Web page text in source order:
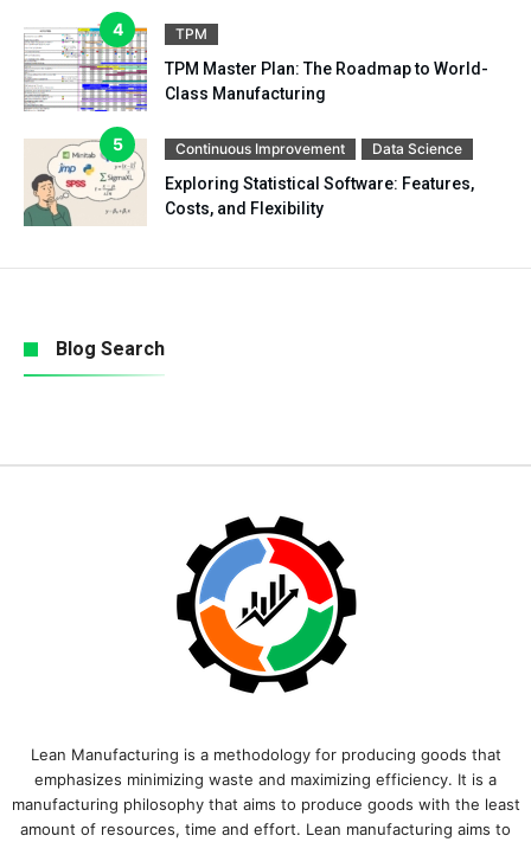
TPM
TPM Master Plan: The Roadmap to World-
Class Manufacturing
Continuous Improvement Data Science
Exploring Statistical Software: Features,
Costs, and Flexibility
Blog Search
Lean Manufacturing is a methodology for producing goods that
emphasizes minimizing waste and maximizing efficiency. It is a
manufacturing philosophy that aims to produce goods with the least
amount of resources, time and effort. Lean manufacturing aims to